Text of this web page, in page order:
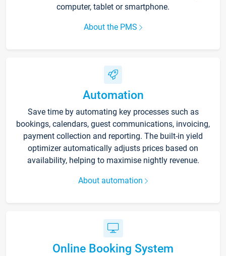
computer, tablet or smartphone.
About the PMS
Automation
Save time by automating key processes such as
bookings, calendars, guest communications, invoicing,
payment collection and reporting. The built-in yield
optimizer automatically adjusts prices based on
availability, helping to maximise nightly revenue.
About automation
Online Booking System